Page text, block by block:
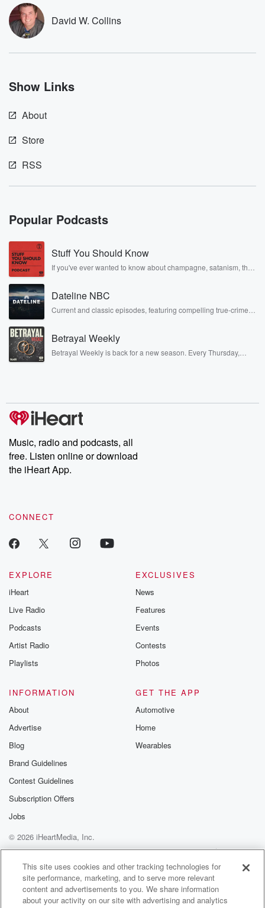
David W. Collins
Show Links
About
Store
RSS
Popular Podcasts
Stuff You Should Know
If you've ever wanted to know about champagne, satanism, the
covered.
Dateline NBC
Current and classic episodes, featuring compelling true-crime
completely free, or subscribe to Dateline Premium for ad-free
listening and exclusive bonus content: DatelinePremium.com
Betrayal Weekly
Betrayal Weekly is back for a new season. Every Thursday,
producers of the critically acclaimed Betrayal series, Betrayal
Weekly drops new episodes every Thursday. If you would like to
share your story, you can reach out to the Betrayal Team by
emailing them at betrayalpod@gmail.com and follow us on
Instagram at @betrayalpod and @glasspodcasts. Please join
our Substack for additional exclusive content, curated book
recommendations, and community discussions. Sign up FREE
Music, radio and podcasts, all
free. Listen online or download
the iHeart App.
CONNECT
EXPLORE
iHeart
Live Radio
Podcasts
Artist Radio
Playlists
EXCLUSIVES
News
Features
Events
Contests
Photos
INFORMATION
About
Advertise
Blog
Brand Guidelines
Contest Guidelines
Subscription Offers
Jobs
GET THE APP
Automotive
Home
Wearables
© 2026 iHeartMedia, Inc.
Terms of Use
AdChoices
This site uses cookies and other tracking technologies for
site performance, marketing, and to serve more relevant
content and advertisements to you. We share information
about your activity on our site with advertising and analytics